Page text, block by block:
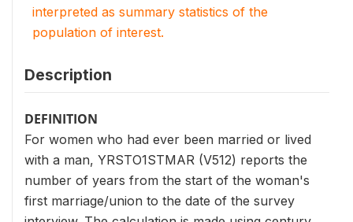
interpreted as summary statistics of the
population of interest.
Description
DEFINITION
For women who had ever been married or lived
with a man, YRSTO1STMAR (V512) reports the
number of years from the start of the woman's
first marriage/union to the date of the survey